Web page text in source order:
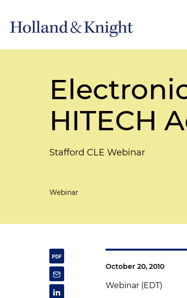
HITECH
Stafford CLE Webinar
Webinar
October 20, 2010
Webinar (EDT)